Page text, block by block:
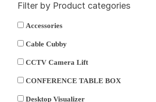
Filter by Product categories
Accessories
Cable Cubby
CCTV Camera Lift
CONFERENCE TABLE BOX
Desktop Visualizer